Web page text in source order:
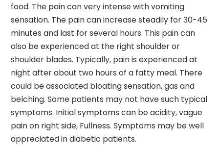
food. The pain can very intense with vomiting
sensation. The pain can increase steadily for 30-45
minutes and last for several hours. This pain can
also be experienced at the right shoulder or
shoulder blades. Typically, pain is experienced at
night after about two hours of a fatty meal. There
could be associated bloating sensation, gas and
belching. Some patients may not have such typical
symptoms. Initial symptoms can be acidity, vague
pain on right side, Fullness. Symptoms may be well
appreciated in diabetic patients.